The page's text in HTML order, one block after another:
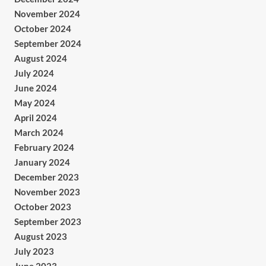
November 2024
October 2024
September 2024
August 2024
July 2024
June 2024
May 2024
April 2024
March 2024
February 2024
January 2024
December 2023
November 2023
October 2023
September 2023
August 2023
July 2023